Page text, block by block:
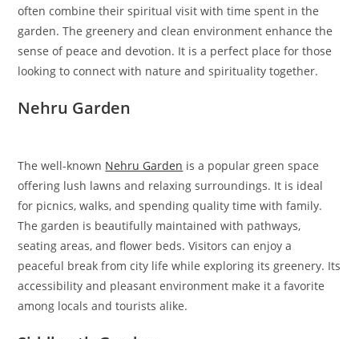
often combine their spiritual visit with time spent in the
garden. The greenery and clean environment enhance the
sense of peace and devotion. It is a perfect place for those
looking to connect with nature and spirituality together.
Nehru Garden
The well-known Nehru Garden is a popular green space
offering lush lawns and relaxing surroundings. It is ideal
for picnics, walks, and spending quality time with family.
The garden is beautifully maintained with pathways,
seating areas, and flower beds. Visitors can enjoy a
peaceful break from city life while exploring its greenery. Its
accessibility and pleasant environment make it a favorite
among locals and tourists alike.